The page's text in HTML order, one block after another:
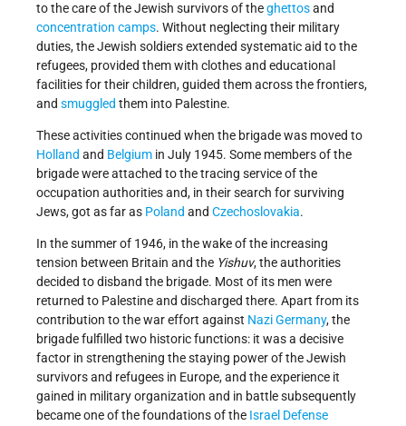
to the care of the Jewish survivors of theghettosand
concentration camps. Without neglecting their military
duties, the Jewish soldiers extended systematic aid to the
refugees, provided them with clothes and educational
facilities for their children, guided them across the frontiers,
and smuggled them into Palestine.
These activities continued when the brigade was moved to
Holland and Belgium in July 1945. Some members of the
brigade were attached to the tracing service of the
occupation authorities and, in their search for surviving
Jews, got as far as Poland and Czechoslovakia.
In the summer of 1946, in the wake of the increasing
tension between Britain and the Yishuv, the authorities
decided to disband the brigade. Most of its men were
returned to Palestine and discharged there. Apart from its
contribution to the war effort against Nazi Germany, the
brigade fulfilled two historic functions: it was a decisive
factor in strengthening the staying power of the Jewish
survivors and refugees in Europe, and the experience it
gained in military organization and in battle subsequently
became one of the foundations of the Israel Defense